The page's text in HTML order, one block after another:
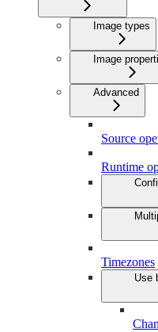
Image types
Image
Advanced
Source
Runtime
Timezones
Use